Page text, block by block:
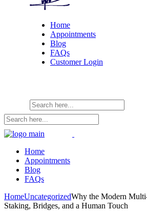
Home
Appointments
Blog
FAQs
Customer Login
Home
Appointments
Blog
FAQs
HomeUncategorizedWhy the Modern
Staking, Bridges, and a Human Touch